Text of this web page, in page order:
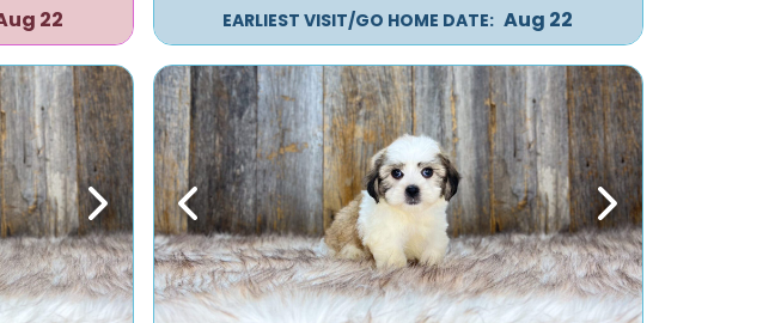
22 EARLIEST VISIT/GO HOME DATE: Aug 22
Next Previous Next